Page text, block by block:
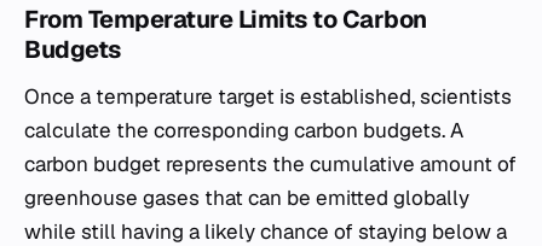
From Temperature Limits to Carbon
Budgets
Once a temperature target is established, scientists
calculate the corresponding carbon budgets. A
carbon budget represents the cumulative amount of
greenhouse gases that can be emitted globally
while still having a likely chance of staying below a